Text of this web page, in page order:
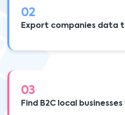
02
Export companies data
03
Find B2C local